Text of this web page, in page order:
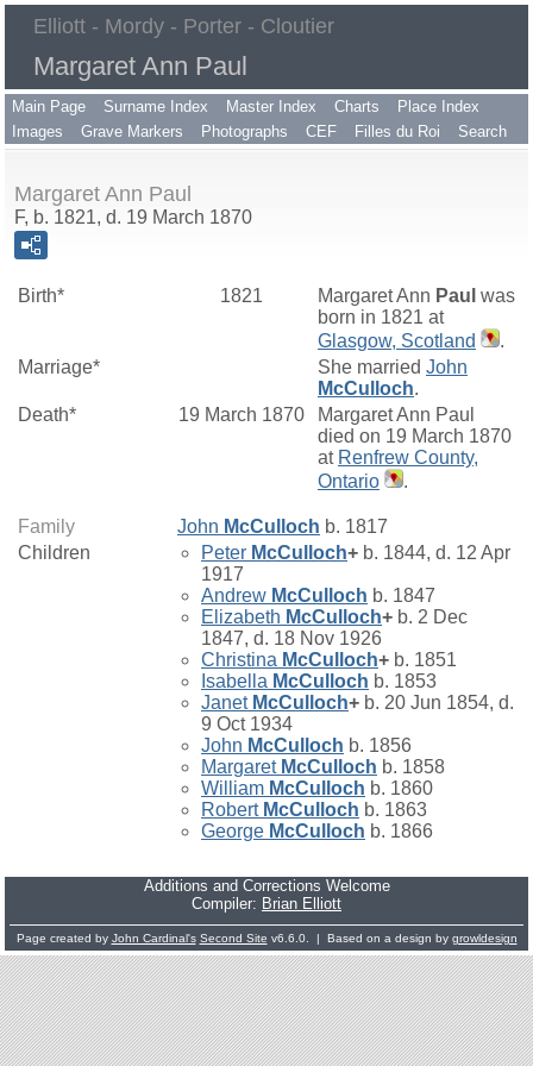
Elliott - Mordy - Porter - Cloutier
Margaret Ann Paul
Main Page Surname Index Master Index Charts
Place Index
Images
Grave Markers Photographs CEF Filles du Roi Search
Margaret Ann Paul
F, b. 1821, d. 19 March 1870
Birth* 1821 Margaret Ann Paul was
born in 1821 at
Glasgow, Scotland
.
Marriage*
She married John
McCulloch.
Death*
19 March 1870
Margaret Ann Paul
died on 19 March 1870
at Renfrew County,
Ontario
.
Family John McCulloch b. 1817
Children
Peter McCulloch+ b. 1844, d. 12 Apr
1917
Andrew McCulloch b. 1847
Elizabeth McCulloch+ b. 2 Dec
1847, d. 18 Nov 1926
Christina McCulloch+ b. 1851
Isabella McCulloch b. 1853
Janet McCulloch+ b. 20 Jun 1854, d.
9 Oct 1934
John McCulloch b. 1856
Margaret McCulloch b. 1858
William McCulloch b. 1860
Robert McCulloch b. 1863
George McCulloch b. 1866
Additions and Corrections Welcome
Compiler: Brian Elliott
Page created by John Cardinal's Second Site v6.6.0. | Based on a design by growldesign